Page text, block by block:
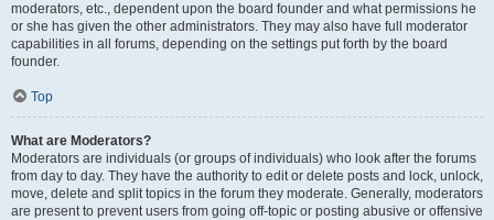
moderators, etc., dependent upon the board founder and what permissions he
or she has given the other administrators. They may also have full moderator
capabilities in all forums, depending on the settings put forth by the board
founder.
Top
What are Moderators?
Moderators are individuals (or groups of individuals) who look after the forums
from day to day. They have the authority to edit or delete posts and lock, unlock,
move, delete and split topics in the forum they moderate. Generally, moderators
are present to prevent users from going off-topic or posting abusive or offensive